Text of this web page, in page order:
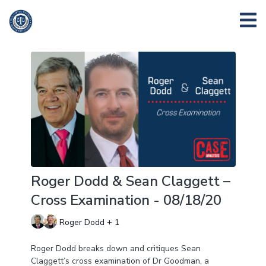
Roger Dodd & Sean Claggett –
Cross Examination - 08/18/20
Roger Dodd + 1
Roger Dodd breaks down and critiques Sean
Claggett’s cross examination of Dr Goodman, a